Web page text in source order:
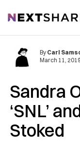
NextShark
Sandra
‘SNL’
Stoked
By Carl
March 11,